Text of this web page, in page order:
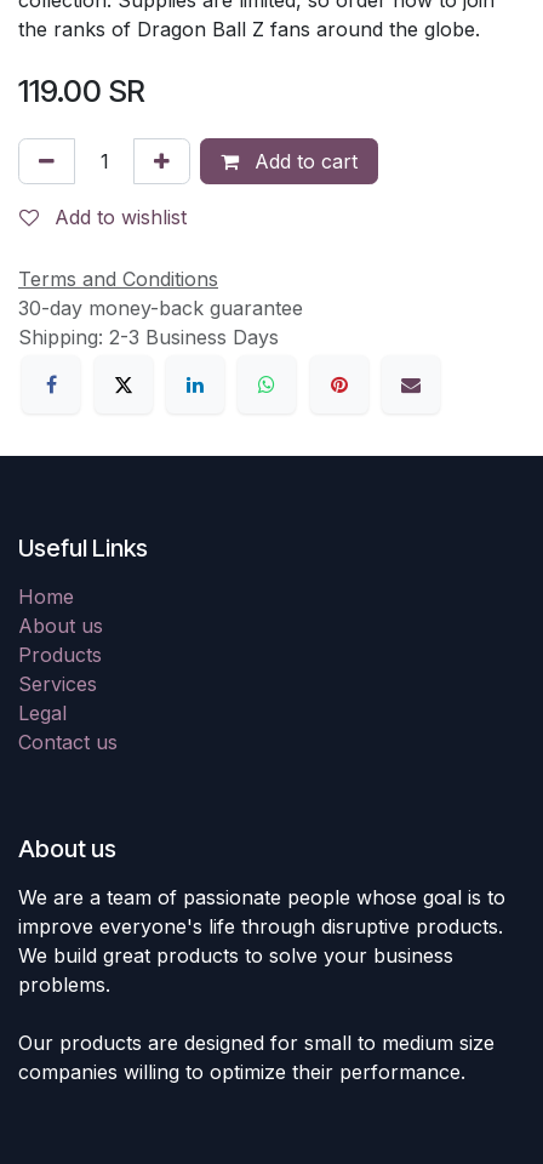
the ranks of Dragon Ball Z fans around the globe.
119.00 SR
Add to cart
Add to wishlist
Terms and Conditions
30-day money-back guarantee
Shipping: 2-3 Business Days
Useful Links
Home
About us
Products
Services
Legal
Contact us
About us
We are a team of passionate people whose goal is to
improve everyone's life through disruptive products.
We build great products to solve your business
problems.
Our products are designed for small to medium size
companies willing to optimize their performance.